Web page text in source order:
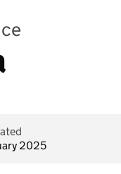
2025